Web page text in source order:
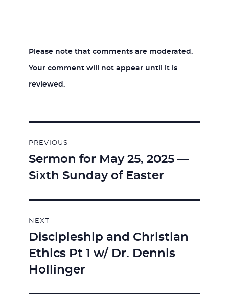
Please note that comments are moderated.
Your comment will not appear until it is
reviewed.
navigation
PREVIOUS
Previous
post:
Sermon for May 25, 2025 —
Sixth Sunday of Easter
NEXT
Next
post:
Discipleship and Christian
Ethics Pt 1 w/ Dr. Dennis
Hollinger